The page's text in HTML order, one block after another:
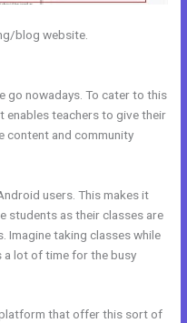
blog website.
go nowadays. To cater to this
enables teachers to give their
content and community
users. This makes it
students as their classes are
Imagine taking classes while
a lot of time for the busy
platform that offer this sort of